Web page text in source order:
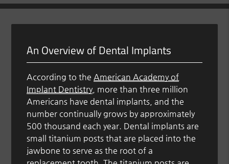
An Overview of Dental Implants
According to the American Academy of
Implant Dentistry , more than three million
Americans have dental implants, and the
number continually grows by approximately
500 thousand each year. Dental implants are
small titanium posts that are placed into the
jawbone to serve as the root of a